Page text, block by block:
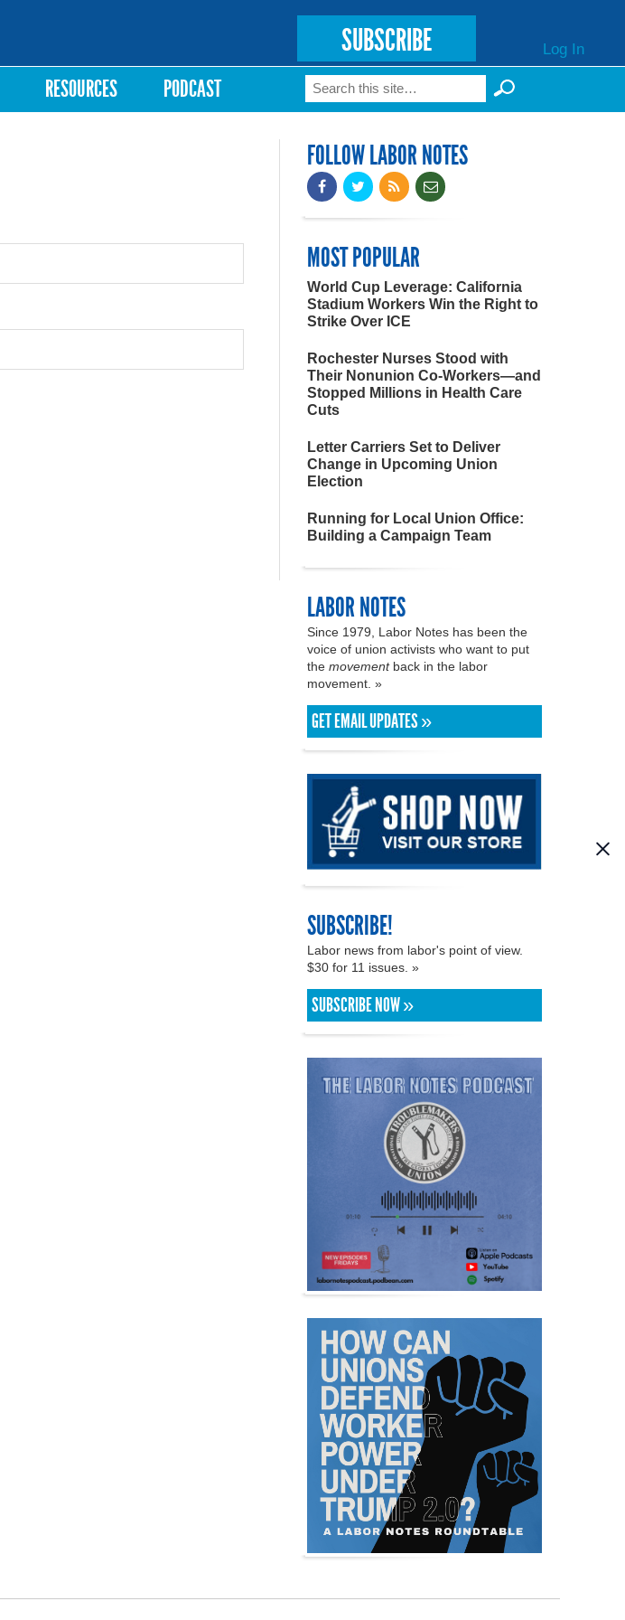
SUBSCRIBE Log In
RESOURCES PODCAST Search form
Search
FOLLOW LABOR NOTES
MOST POPULAR
World Cup Leverage: California
Stadium Workers Win the Right to
Strike Over ICE
Rochester Nurses Stood with
Their Nonunion Co-Workers—and
Stopped Millions in Health Care
Cuts
Letter Carriers Set to Deliver
Change in Upcoming Union
Election
Running for Local Union Office:
Building a Campaign Team
LABOR NOTES
Since 1979, Labor Notes has been the
voice of union activists who want to put
the movementback in the labor
movement. »
GET EMAIL UPDATES »
SUBSCRIBE!
Labor news from labor's point of view.
$30 for 11 issues. »
SUBSCRIBE NOW »